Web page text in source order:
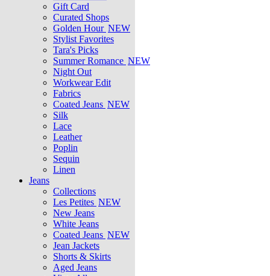
Gift Card
Curated Shops
Golden Hour NEW
Stylist Favorites
Tara's Picks
Summer Romance NEW
Night Out
Workwear Edit
Fabrics
Coated Jeans NEW
Silk
Lace
Leather
Poplin
Sequin
Linen
Jeans
Collections
Les Petites NEW
New Jeans
White Jeans
Coated Jeans NEW
Jean Jackets
Shorts & Skirts
Aged Jeans